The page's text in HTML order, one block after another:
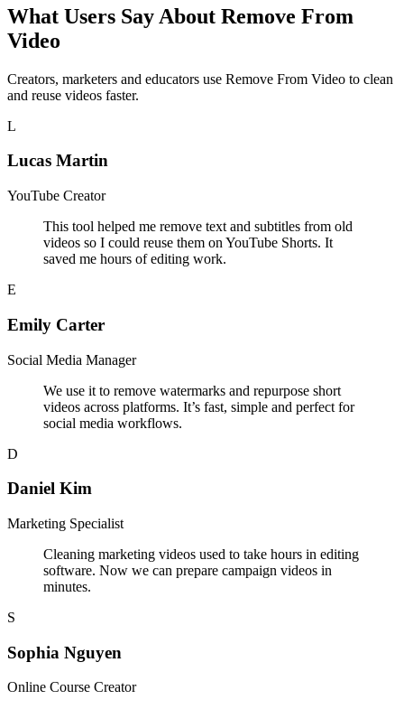
What Users Say About Remove From
Video
Creators, marketers and educators use Remove From Video to clean
and reuse videos faster.
L
Lucas Martin
YouTube Creator
This tool helped me remove text and subtitles from old
videos so I could reuse them on YouTube Shorts. It
saved me hours of editing work.
E
Emily Carter
Social Media Manager
We use it to remove watermarks and repurpose short
videos across platforms. It’s fast, simple and perfect for
social media workflows.
D
Daniel Kim
Marketing Specialist
Cleaning marketing videos used to take hours in editing
software. Now we can prepare campaign videos in
minutes.
S
Sophia Nguyen
Online Course Creator